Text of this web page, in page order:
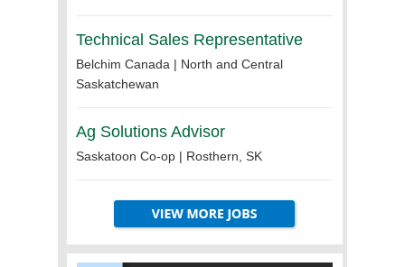
Technical Sales Representative
Belchim Canada | North and Central
Saskatchewan
Ag Solutions Advisor
Saskatoon Co-op | Rosthern, SK